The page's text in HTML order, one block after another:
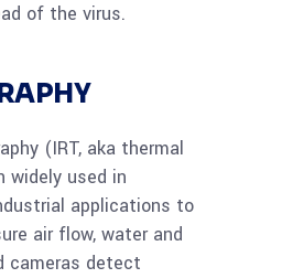
of the virus.
(IRT, aka thermal
widely used in
applications to
air flow, water and
cameras detect